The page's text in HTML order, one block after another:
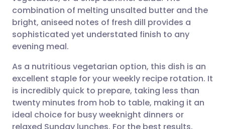
Share via X
Copy link
🇮🇳 हिन्दी 🇮🇱 עברית
combination of melting unsalted butter and the
bright, aniseed notes of fresh dill provides a
sophisticated yet understated finish to any
evening meal.
As a nutritious vegetarian option, this dish is an
excellent staple for your weekly recipe rotation. It
is incredibly quick to prepare, taking less than
twenty minutes from hob to table, making it an
ideal choice for busy weeknight dinners or